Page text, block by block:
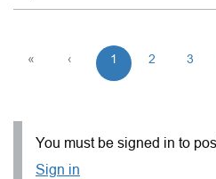
« ‹ 1 2 3
You must be signed in to
Sign in